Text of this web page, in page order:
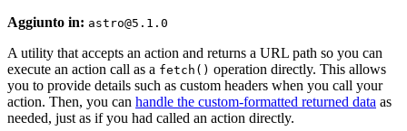
Aggiunto in: astro@5.1.0
A utility that accepts an action and returns a URL path so you can
execute an action call as a fetch() operation directly. This allows
you to provide details such as custom headers when you call your
action. Then, you can handle the custom-formatted returned data as
needed, just as if you had called an action directly.